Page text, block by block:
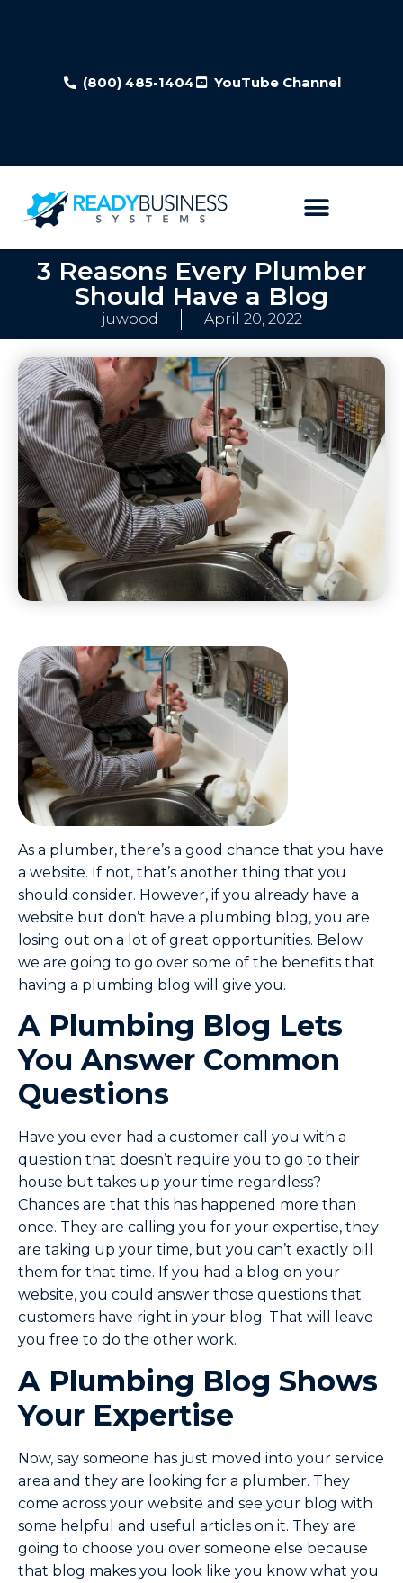
(800) 485-1404 YouTube Channel
3 Reasons Every Plumber
Should Have a Blog
juwood April 20, 2022
As a plumber, there’s a good chance that you have
a website. If not, that’s another thing that you
should consider. However, if you already have a
website but don’t have a plumbing blog, you are
losing out on a lot of great opportunities. Below
we are going to go over some of the benefits that
having a plumbing blog will give you.
A Plumbing Blog Lets
You Answer Common
Questions
Have you ever had a customer call you with a
question that doesn’t require you to go to their
house but takes up your time regardless?
Chances are that this has happened more than
once. They are calling you for your expertise, they
are taking up your time, but you can’t exactly bill
them for that time. If you had a blog on your
website, you could answer those questions that
customers have right in your blog. That will leave
you free to do the other work.
A Plumbing Blog Shows
Your Expertise
Now, say someone has just moved into your service
area and they are looking for a plumber. They
come across your website and see your blog with
some helpful and useful articles on it. They are
going to choose you over someone else because
that blog makes you look like you know what you